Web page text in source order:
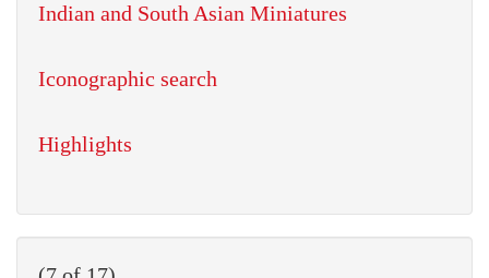
Indian and South Asian Miniatures
Iconographic search
Highlights